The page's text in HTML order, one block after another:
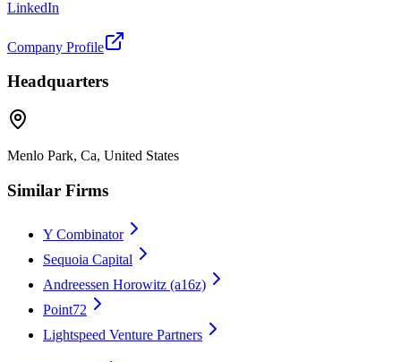
LinkedIn
Company Profile
Headquarters
Menlo Park, Ca, United States
Similar Firms
Y Combinator
Sequoia Capital
Andreessen Horowitz (a16z)
Point72
Lightspeed Venture Partners